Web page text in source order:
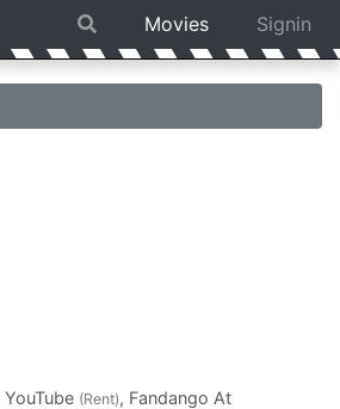
Movies Signin
YouTube (Rent), Fandango At